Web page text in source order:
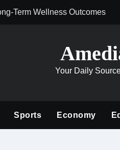
Term Wellness Outcomes
Your Daily
Sports Economy